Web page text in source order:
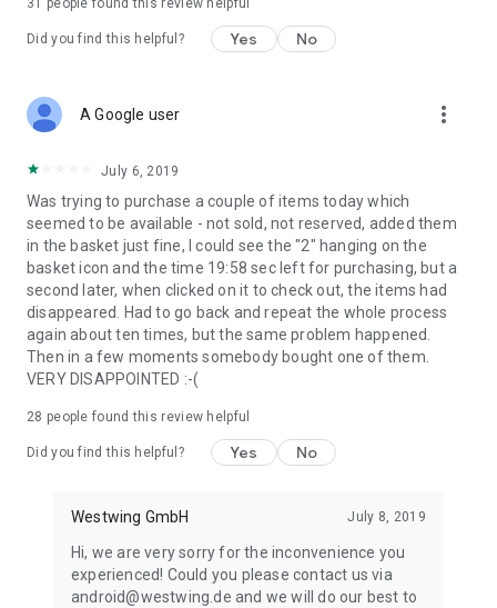
31 people found this review helpful
Did you find this helpful? Yes No
A Google user more_vert
July 6, 2019
Was trying to purchase a couple of items today which
seemed to be available - not sold, not reserved, added them
in the basket just fine, I could see the "2" hanging on the
basket icon and the time 19:58 sec left for purchasing, but a
second later, when clicked on it to check out, the items had
disappeared. Had to go back and repeat the whole process
again about ten times, but the same problem happened.
Then in a few moments somebody bought one of them.
VERY DISAPPOINTED :-(
28 people found this review helpful
Did you find this helpful? Yes No
Westwing GmbH July 8, 2019
Hi, we are very sorry for the inconvenience you
experienced! Could you please contact us via
android@westwing.de and we will do our best to